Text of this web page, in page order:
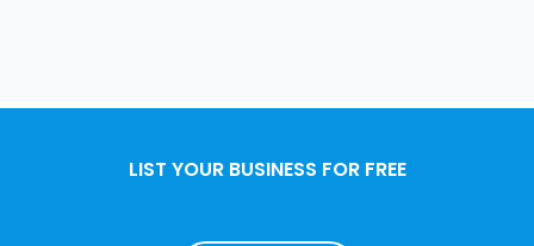
LIST YOUR BUSINESS FOR FREE